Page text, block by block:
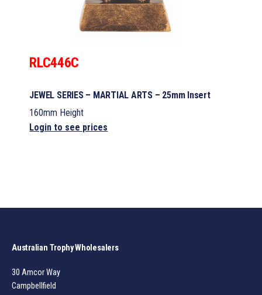
RLC446C
JEWEL SERIES – MARTIAL ARTS – 25mm Insert
160mm Height
Login to see prices
Australian Trophy Wholesalers
30 Amcor Way
Campbellfield